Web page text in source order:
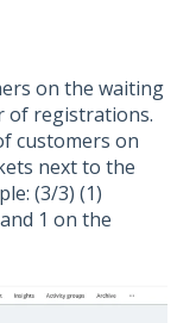
on the waiting
of registrations.
customers on
next to the
(3/3) (1)
1 on the